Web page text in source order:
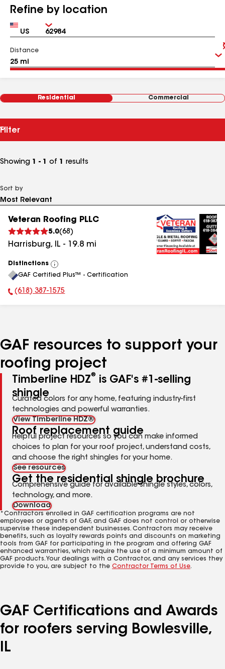
Refine by location
Country Zip
Distance
Residential Commercial
Filter
Showing 1 - 1 of 1 results
Sort by
Veteran Roofing PLLC
5.0(68 )
Harrisburg, IL - 19.8 mi
Distinctions
View
All
GAF Certified Plus™ - Certification
Phone Number:
(618) 387-1575
GAF resources to support your
roofing project
Timberline HDZ®
is GAF's #1-selling
shingle
Curated colors for any home, featuring industry-first
technologies and powerful warranties.
View Timberline HDZ®
Roof replacement guide
Helpful project resources so you can make informed
choices to plan for your roof project, understand costs,
and choose the right shingles for your home.
See resources
Get the residential shingle brochure
Comprehensive guide for available shingle styles, colors,
technology, and more.
Download
*Contractors enrolled in GAF certification programs are not
employees or agents of GAF, and GAF does not control or otherwise
supervise these independent businesses. Contractors may receive
benefits, such as loyalty rewards points and discounts on marketing
tools from GAF for participating in the program and offering GAF
enhanced warranties, which require the use of a minimum amount of
GAF products. Your dealings with a Contractor, and any services they
provide to you, are subject to the Contractor Terms of Use.
GAF Certifications and Awards
for roofers serving Bowlesville,
IL